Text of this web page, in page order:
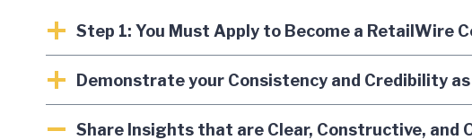
Step 1: You Must Apply to Become a RetailWire
Demonstrate your Consistency and Credibility
Share Insights that are Clear, Constructive, and